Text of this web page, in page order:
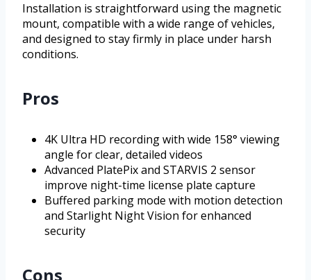
Installation is straightforward using the magnetic
mount, compatible with a wide range of vehicles,
and designed to stay firmly in place under harsh
conditions.
Pros
4K Ultra HD recording with wide 158° viewing
angle for clear, detailed videos
Advanced PlatePix and STARVIS 2 sensor
improve night-time license plate capture
Buffered parking mode with motion detection
and Starlight Night Vision for enhanced
security
Cons